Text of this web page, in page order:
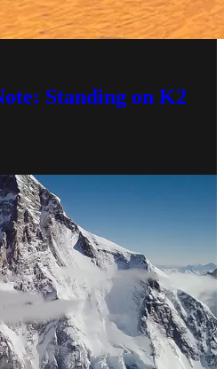
Standing on K2